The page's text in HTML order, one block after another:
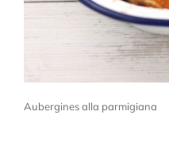
Aubergines alla parmigiana